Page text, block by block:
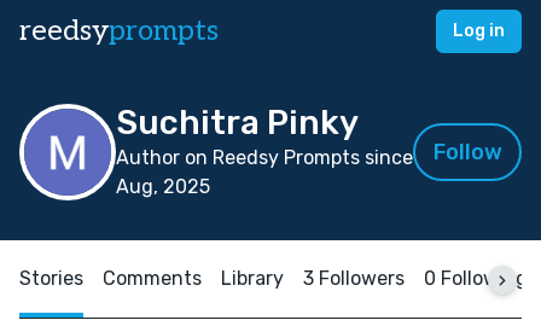
reedsyprompts Log in
Suchitra Pinky
Author on Reedsy Prompts since
Aug, 2025
Follow
Stories Comments Library 3 Followers 0 Following